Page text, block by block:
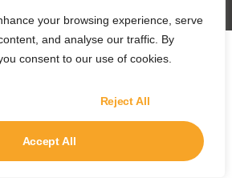
your browsing experience, serve
and analyse our traffic. By
consent to our use of cookies.
Reject All
Accept All